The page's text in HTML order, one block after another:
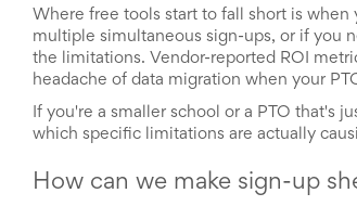
Creative
Ideas
Holiday
Season
&
Events
of-
Where free tools start to fall short is
multiple simultaneous sign-ups, or if you
the limitations. Vendor-reported ROI
headache of data migration when your
If you're a smaller school or a PTO that's
which specific limitations are actually
How can we make sign-up